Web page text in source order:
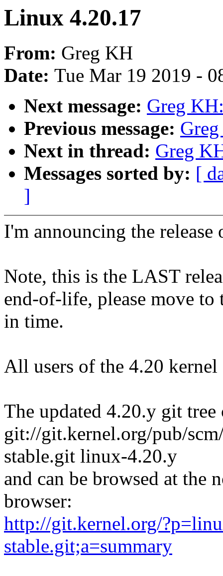
Linux 4.20.17
From: Greg KH
Date: Tue Mar 19 2019 -
Next message: Greg
Previous message:
Next in thread: Greg
Messages sorted by: [
]
I'm announcing the
Note, this is the LAST
end-of-life, please move
in time.
All users of the 4.20 kernel
The updated 4.20.y git tree
git://git.kernel.org/pub/
stable.git linux-4.20.y
and can be browsed at the
browser:
http://git.kernel.org/
stable.git;a=summary